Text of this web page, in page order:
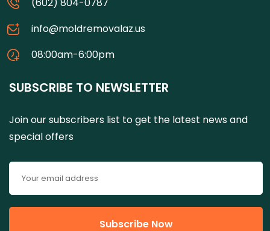
info@moldremovalaz.us
08:00am-6:00pm
SUBSCRIBE TO NEWSLETTER
Join our subscribers list to get the latest news and
special offers